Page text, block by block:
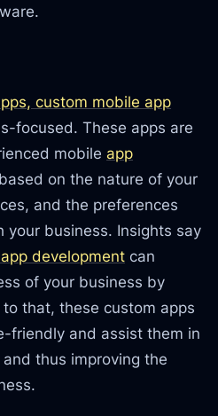
custom mobile app
focused. These apps are
mobile app
on the nature of your
and the preferences
business. Insights say
development can
of your business by
that, these custom apps
friendly and assist them in
thus improving the